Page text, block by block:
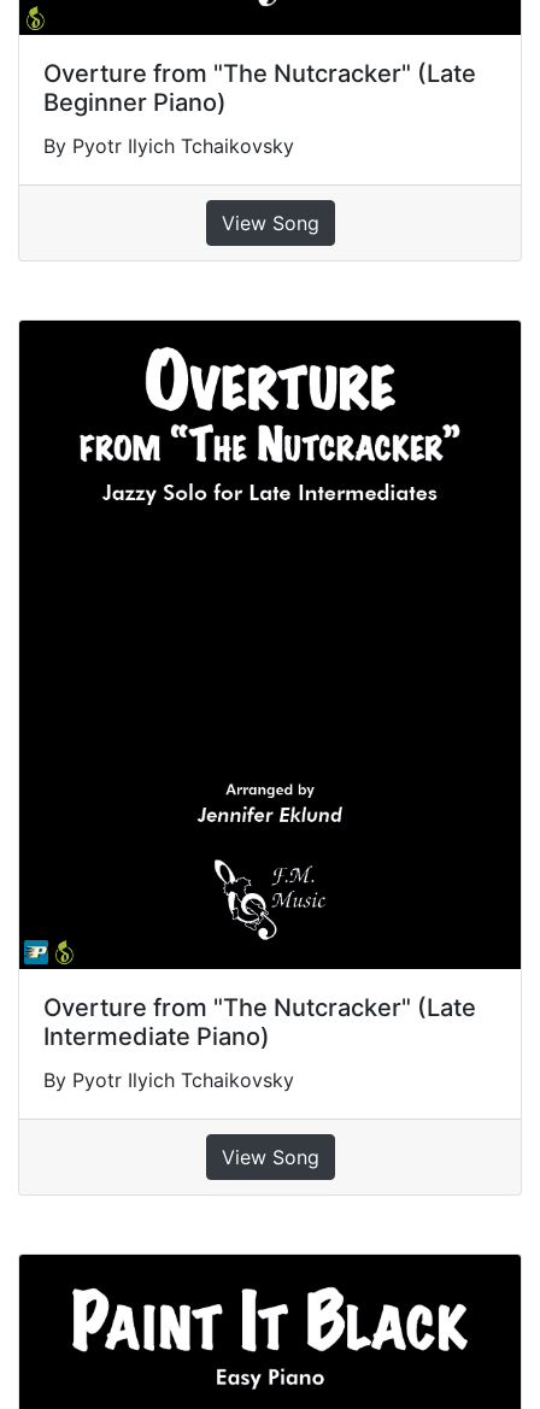
Overture from "The Nutcracker" (Late
Beginner Piano)
By Pyotr Ilyich Tchaikovsky
View Song
Overture from "The Nutcracker" (Late
Intermediate Piano)
By Pyotr Ilyich Tchaikovsky
View Song